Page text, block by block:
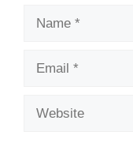
Name
Email
Website